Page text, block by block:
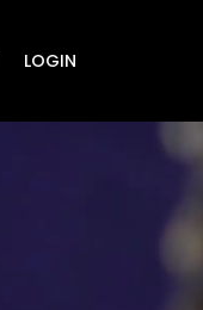
LOGIN